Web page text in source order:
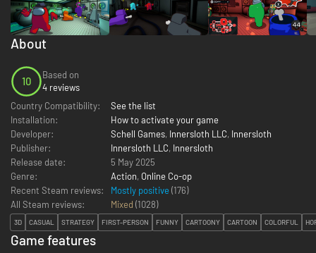
About
10
Based on
4 reviews
Country Compatibility:
See the list
Installation:
How to activate your game
Developer:
Schell Games, Innersloth LLC, Innersloth
Publisher:
Innersloth LLC, Innersloth
Release date:
5 May 2025
Genre:
Action, Online Co-op
Recent Steam reviews:
Mostly positive (176)
All Steam reviews:
Mixed (1028)
3D CASUAL STRATEGY FIRST-PERSON FUNNY CARTOONY CARTOON COLORFUL
Game features